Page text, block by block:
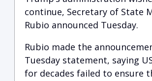
continue, Secretary of State
Rubio announced Tuesday.
Rubio made the
Tuesday statement, saying
for decades failed to ensure